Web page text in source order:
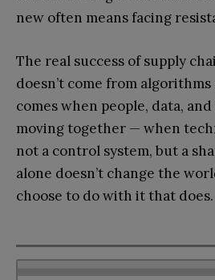
new often means facing
The real success of supply
doesn’t come from
comes when people, data,
moving together — when
not a control system, but a
alone doesn’t change the
choose to do with it that does.